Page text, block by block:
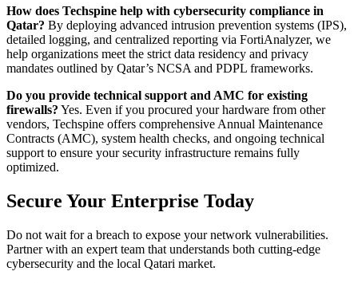
How does Techspine help with cybersecurity compliance in
Qatar? By deploying advanced intrusion prevention systems (IPS),
detailed logging, and centralized reporting via FortiAnalyzer, we
help organizations meet the strict data residency and privacy
mandates outlined by Qatar’s NCSA and PDPL frameworks.
Do you provide technical support and AMC for existing
firewalls? Yes. Even if you procured your hardware from other
vendors, Techspine offers comprehensive Annual Maintenance
Contracts (AMC), system health checks, and ongoing technical
support to ensure your security infrastructure remains fully
optimized.
Secure Your Enterprise Today
Do not wait for a breach to expose your network vulnerabilities.
Partner with an expert team that understands both cutting-edge
cybersecurity and the local Qatari market.